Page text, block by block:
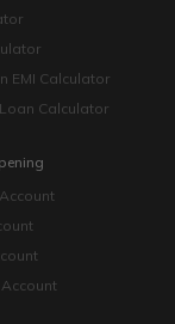
EMI Calculator
Calculator